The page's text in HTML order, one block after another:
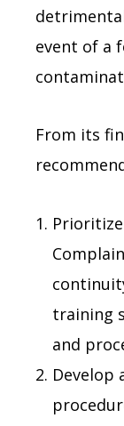
event of a
From its
training
and
Develop